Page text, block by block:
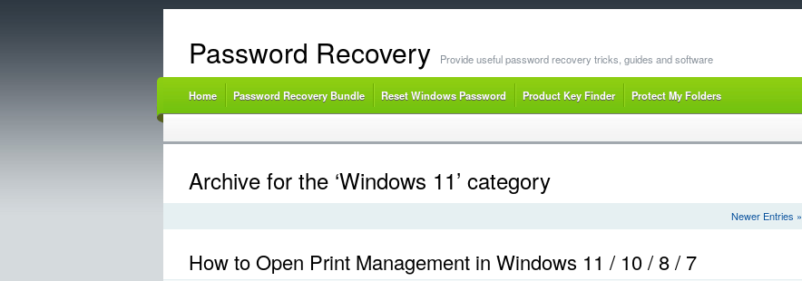
Password Recovery Provide useful password recovery tricks, guides and software
Home Password Recovery Bundle Reset Windows Password Product Key Finder Protect My Folders
Archive for the ‘Windows 11’ category
Newer Entries »
How to Open Print Management in Windows 11 / 10 / 8 / 7